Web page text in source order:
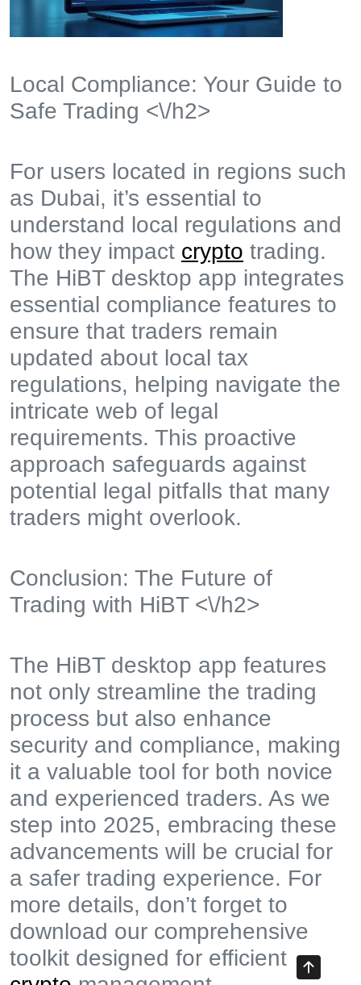
Local Compliance: Your Guide to
Safe Trading <\/h2>
For users located in regions such
as Dubai, it’s essential to
understand local regulations and
how they impact crypto trading.
The HiBT desktop app integrates
essential compliance features to
ensure that traders remain
updated about local tax
regulations, helping navigate the
intricate web of legal
requirements. This proactive
approach safeguards against
potential legal pitfalls that many
traders might overlook.
Conclusion: The Future of
Trading with HiBT <\/h2>
The HiBT desktop app features
not only streamline the trading
process but also enhance
security and compliance, making
it a valuable tool for both novice
and experienced traders. As we
step into 2025, embracing these
advancements will be crucial for
a safer trading experience. For
more details, don’t forget to
download our comprehensive
toolkit designed for efficient